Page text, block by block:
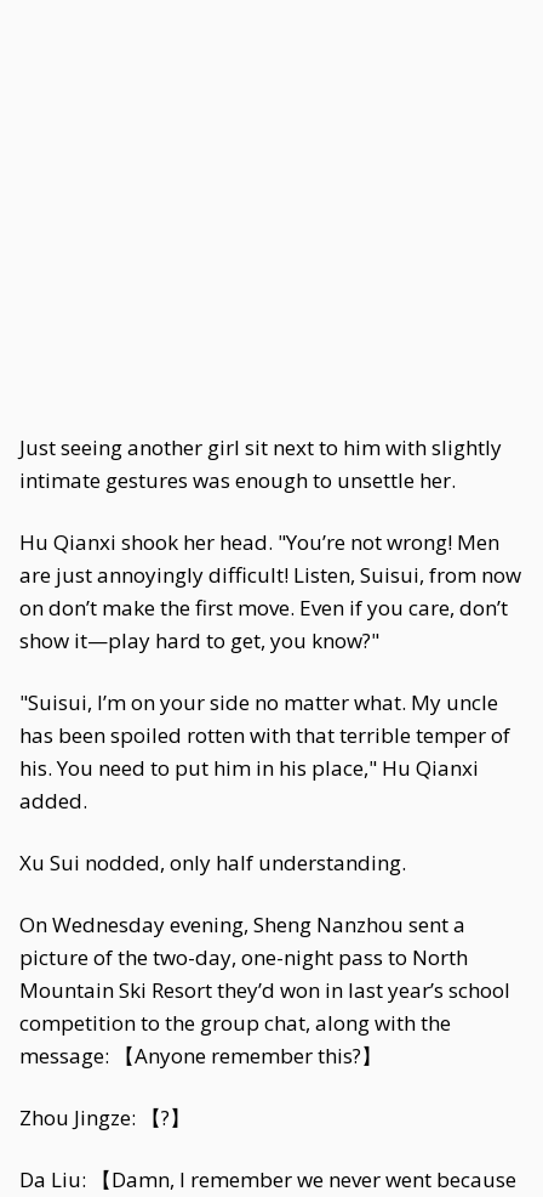
Just seeing another girl sit next to him with slightly
intimate gestures was enough to unsettle her.
Hu Qianxi shook her head. "You’re not wrong! Men
are just annoyingly difficult! Listen, Suisui, from now
on don’t make the first move. Even if you care, don’t
show it—play hard to get, you know?"
"Suisui, I’m on your side no matter what. My uncle
has been spoiled rotten with that terrible temper of
his. You need to put him in his place," Hu Qianxi
added.
Xu Sui nodded, only half understanding.
On Wednesday evening, Sheng Nanzhou sent a
picture of the two-day, one-night pass to North
Mountain Ski Resort they’d won in last year’s school
competition to the group chat, along with the
message: 【Anyone remember this?】
Zhou Jingze: 【?】
Da Liu: 【Damn, I remember we never went because